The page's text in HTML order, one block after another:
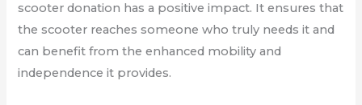
scooter donation has a positive impact. It ensures that
the scooter reaches someone who truly needs it and
can benefit from the enhanced mobility and
independence it provides.